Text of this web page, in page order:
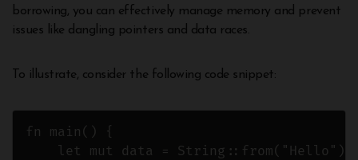
borrowing, you can effectively manage memory and prevent
issues like dangling pointers and data races.
To illustrate, consider the following code snippet:
fn main() {
    let mut data = String::from("Hello");